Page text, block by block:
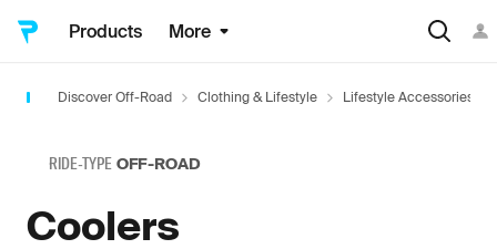
Products More
Discover Off-Road Clothing & Lifestyle Lifestyle Accessories
RIDE-TYPE OFF-ROAD
Coolers